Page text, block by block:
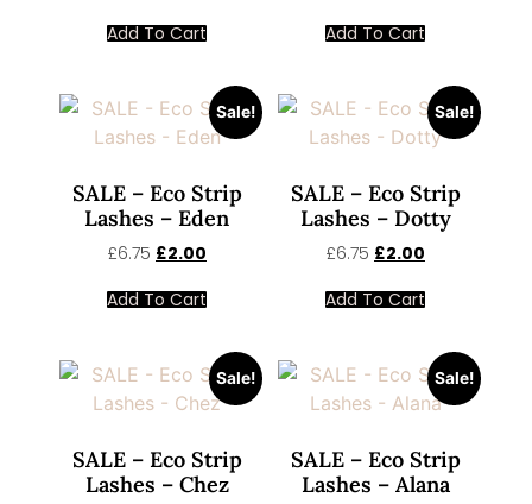
Add To Cart
Add To Cart
Sale!
SALE – Eco Strip
Lashes – Eden
£6.75 £2.00
Add To Cart
Sale!
SALE – Eco Strip
Lashes – Dotty
£6.75 £2.00
Add To Cart
Sale!
SALE – Eco Strip
Lashes – Chez
Sale!
SALE – Eco Strip
Lashes – Alana